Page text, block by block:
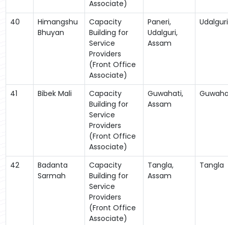
Associate)
40
Himangshu
Bhuyan
Capacity
Building for
Service
Providers
(Front Office
Associate)
Paneri,
Udalguri,
Assam
Udalguri
41 Bibek Mali
Capacity
Building for
Service
Providers
(Front Office
Associate)
Guwahati,
Assam
42
Badanta
Sarmah
Capacity
Building for
Service
Providers
(Front Office
Associate)
Tangla,
Assam
Tangla